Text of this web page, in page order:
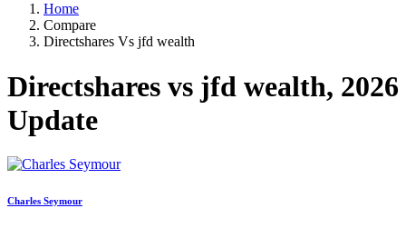
Home
Compare
Directshares Vs jfd wealth
Directshares vs jfd wealth, 2026
Update
Charles Seymour